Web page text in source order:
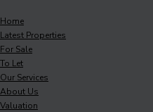
Home
Latest Properties
For Sale
To Let
Our Services
About Us
Valuation